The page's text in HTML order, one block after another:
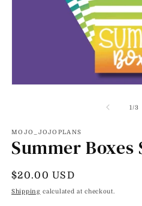
1/of3
MOJO_JOJOPLANS
Summer
Regular
price
$20.00 USD
Shipping calculated at checkout.